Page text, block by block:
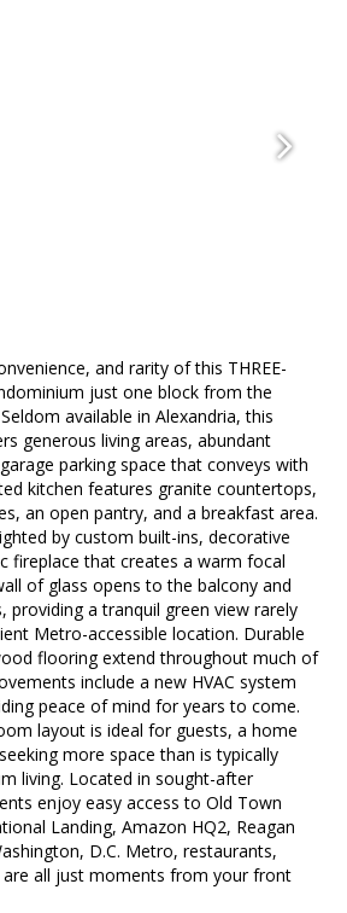
and rarity of this THREE-
just one block from the
available in Alexandria, this
generous living areas, abundant
parking space that conveys with
kitchen features granite countertops,
an open pantry, and a breakfast area.
by custom built-ins, decorative
fireplace that creates a warm focal
of glass opens to the balcony and
providing a tranquil green view rarely
Metro-accessible location. Durable
flooring extend throughout much of
include a new HVAC system
peace of mind for years to come.
layout is ideal for guests, a home
more space than is typically
living. Located in sought-after
enjoy easy access to Old Town
Landing, Amazon HQ2, Reagan
D.C. Metro, restaurants,
are all just moments from your front